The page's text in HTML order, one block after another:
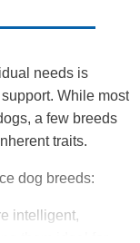
needs is
While most
a few breeds
traits.
dog breeds:
intelligent,